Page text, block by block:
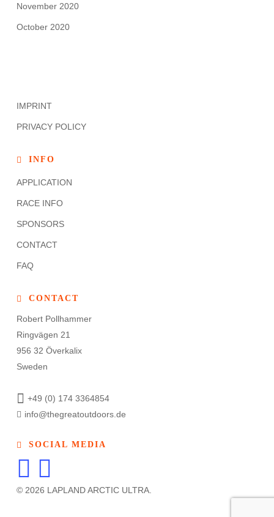
November 2020
October 2020
IMPRINT
PRIVACY POLICY
INFO
APPLICATION
RACE INFO
SPONSORS
CONTACT
FAQ
CONTACT
Robert Pollhammer
Ringvägen 21
956 32 Överkalix
Sweden
+49 (0) 174 3364854
info@thegreatoutdoors.de
SOCIAL MEDIA
© 2026 LAPLAND ARCTIC ULTRA.